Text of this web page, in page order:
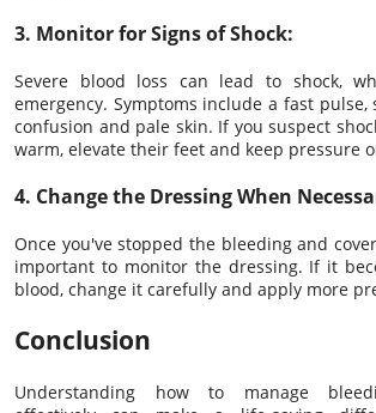
3. Monitor for Signs of Shock:
Severe blood loss can lead to shock,
emergency. Symptoms include a fast
confusion and pale skin. If you suspect
warm, elevate their feet and keep pressure
4. Change the Dressing When
Once you've stopped the bleeding and
important to monitor the dressing. If it
blood, change it carefully and apply more
Conclusion
Understanding how to manage